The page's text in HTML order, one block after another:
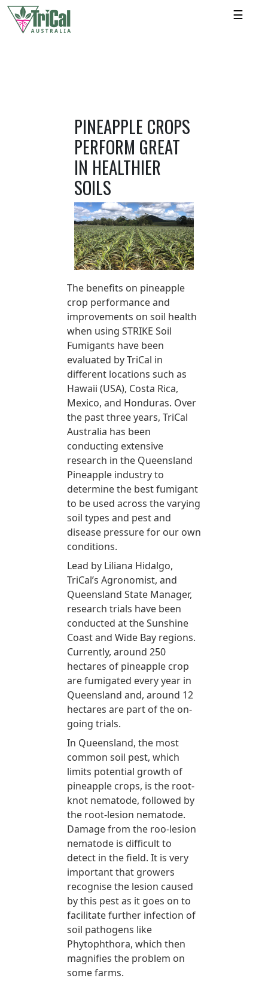
☰
PINEAPPLE CROPS
PERFORM GREAT
IN HEALTHIER
SOILS
The benefits on pineapple
crop performance and
improvements on soil health
when using STRIKE Soil
Fumigants have been
evaluated by TriCal in
different locations such as
Hawaii (USA), Costa Rica,
Mexico, and Honduras. Over
the past three years, TriCal
Australia has been
conducting extensive
research in the Queensland
Pineapple industry to
determine the best fumigant
to be used across the varying
soil types and pest and
disease pressure for our own
conditions.
Lead by Liliana Hidalgo,
TriCal’s Agronomist, and
Queensland State Manager,
research trials have been
conducted at the Sunshine
Coast and Wide Bay regions.
Currently, around 250
hectares of pineapple crop
are fumigated every year in
Queensland and, around 12
hectares are part of the on-
going trials.
In Queensland, the most
common soil pest, which
limits potential growth of
pineapple crops, is the root-
knot nematode, followed by
the root-lesion nematode.
Damage from the roo-lesion
nematode is difficult to
detect in the field. It is very
important that growers
recognise the lesion caused
by this pest as it goes on to
facilitate further infection of
soil pathogens like
Phytophthora, which then
magnifies the problem on
some farms.